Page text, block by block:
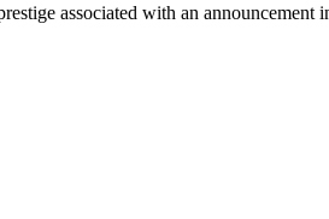
associated with an announcement